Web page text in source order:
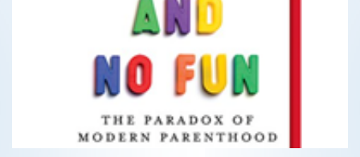
All Joy and No Fun
The Paradox of Modern Parenthood